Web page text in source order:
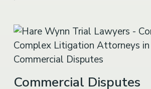
Commercial Disputes